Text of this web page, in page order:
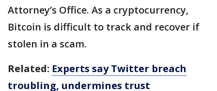
Attorney’s Office. As a cryptocurrency,
Bitcoin is difficult to track and recover if
stolen in a scam.
Related: Experts say Twitter breach
troubling, undermines trust